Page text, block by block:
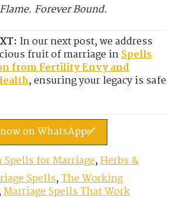
Forever Bound.
In our next post, we address
fruit of marriage inSpells
from Fertility Envy and
, ensuring your legacy is safe
on WhatsApp✅
for Marriage,Herbs &
Spells,The Working
Marriage Spells That Work